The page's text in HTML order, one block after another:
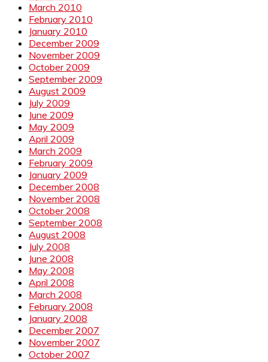
March 2010
February 2010
January 2010
December 2009
November 2009
October 2009
September 2009
August 2009
July 2009
June 2009
May 2009
April 2009
March 2009
February 2009
January 2009
December 2008
November 2008
October 2008
September 2008
August 2008
July 2008
June 2008
May 2008
April 2008
March 2008
February 2008
January 2008
December 2007
November 2007
October 2007